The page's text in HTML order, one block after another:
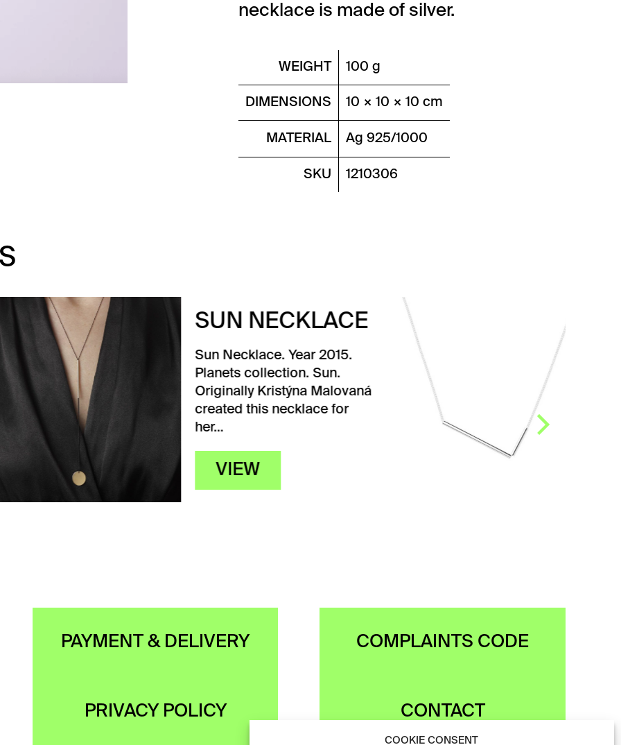
COOKIE CONSENT
necklace is made of silver.
WEIGHT 100 g
DIMENSIONS 10 × 10 × 10 cm
MATERIAL Ag 925/1000
SKU 1210306
NECKLACE
Necklace. Year 2015.
collection. Sun.
Kristýna Malovaná
this necklace for
SEQUENCE
NECKLACE
Simple and timeless
Sequence necklace
designed by designer Karla
Olšáková. It is composed of
PAYMENT & DELIVERY COMPLAINTS CODE
PRIVACY POLICY CONTACT